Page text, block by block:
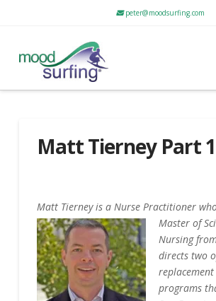
peter@moodsurfing.com
Matt Tierney Part 1
Matt Tierney is a Nurse Practitioner
Master of
Nursing
directs two
programs